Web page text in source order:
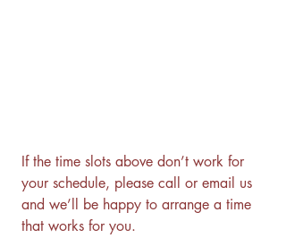
If the time slots above don’t work for
your schedule, please call or email us
and we’ll be happy to arrange a time
that works for you.